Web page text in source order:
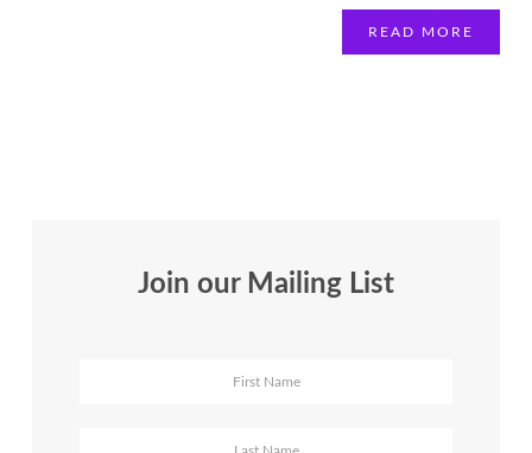
READ MORE
Join our Mailing List